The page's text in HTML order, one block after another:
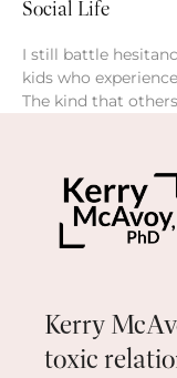
Social Life
I still battle
kids who
The kind that
Kerry
toxic